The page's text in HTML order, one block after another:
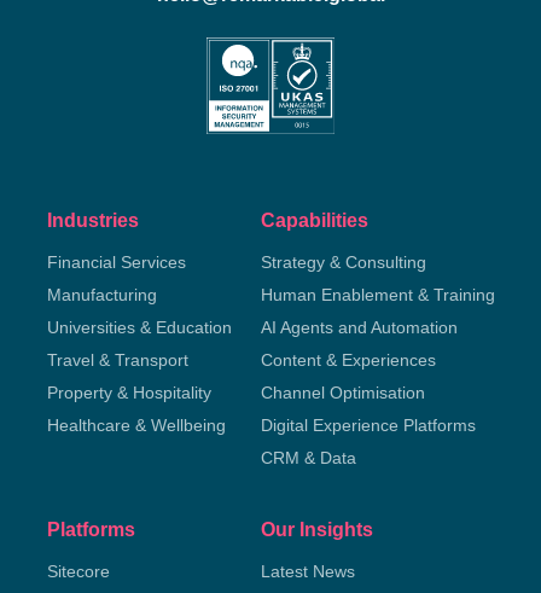
Industries
Financial Services
Manufacturing
Universities & Education
Travel & Transport
Property & Hospitality
Healthcare & Wellbeing
Capabilities
Strategy & Consulting
Human Enablement & Training
AI Agents and Automation
Content & Experiences
Channel Optimisation
Digital Experience Platforms
CRM & Data
Platforms
Sitecore
Our Insights
Latest News